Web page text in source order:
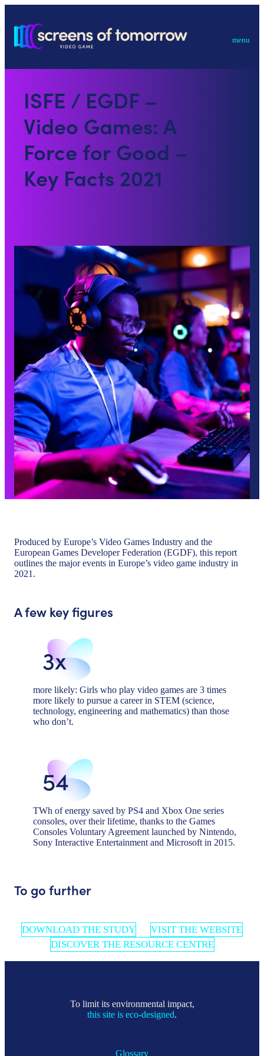
menu
ISFE / EGDF –
Video Games: A
Force for Good –
Key Facts 2021
Produced by Europe’s Video Games Industry and the
European Games Developer Federation (EGDF), this report
outlines the major events in Europe’s video game industry in
2021.
A few key figures
3x
more likely: Girls who play video games are 3 times
more likely to pursue a career in STEM (science,
technology, engineering and mathematics) than those
who don’t.
54
TWh of energy saved by PS4 and Xbox One series
consoles, over their lifetime, thanks to the Games
Consoles Voluntary Agreement launched by Nintendo,
Sony Interactive Entertainment and Microsoft in 2015.
To go further
DOWNLOAD THE STUDY
VISIT THE WEBSITE
DISCOVER THE RESOURCE CENTRE
To limit its environmental impact,
this site is eco-designed.
Glossary